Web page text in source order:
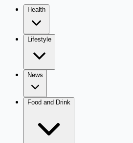
Health
Lifestyle
News
Food and Drink